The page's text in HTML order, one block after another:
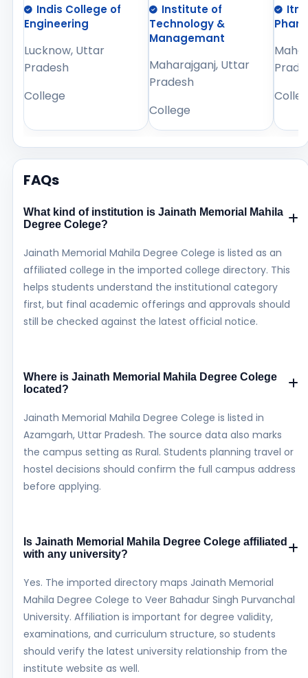
Indis College of
Engineering
Lucknow, Uttar
Pradesh
College
Institute of
Technology &
Managemant
Maharajganj, Uttar
Pradesh
College
Itm
FAQs
What kind of institution is Jainath Memorial Mahila
Degree Colege?
Jainath Memorial Mahila Degree Colege is listed as an
affiliated college in the imported college directory. This
helps students understand the institutional category
first, but final academic offerings and approvals should
still be checked against the latest official notice.
Where is Jainath Memorial Mahila Degree Colege
located?
Jainath Memorial Mahila Degree Colege is listed in
Azamgarh, Uttar Pradesh. The source data also marks
the campus setting as Rural. Students planning travel or
hostel decisions should confirm the full campus address
before applying.
Is Jainath Memorial Mahila Degree Colege affiliated
with any university?
Yes. The imported directory maps Jainath Memorial
Mahila Degree Colege to Veer Bahadur Singh Purvanchal
University. Affiliation is important for degree validity,
examinations, and curriculum structure, so students
should verify the latest university relationship from the
institute website as well.